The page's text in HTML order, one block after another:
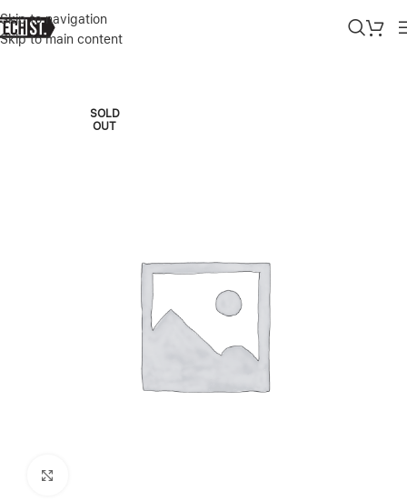
Skip to navigation
Skip to main content
Home»Shop»LENOVO LEGION 5 16IRX9 16” INTEL CORE I9-
SOLD
OUT